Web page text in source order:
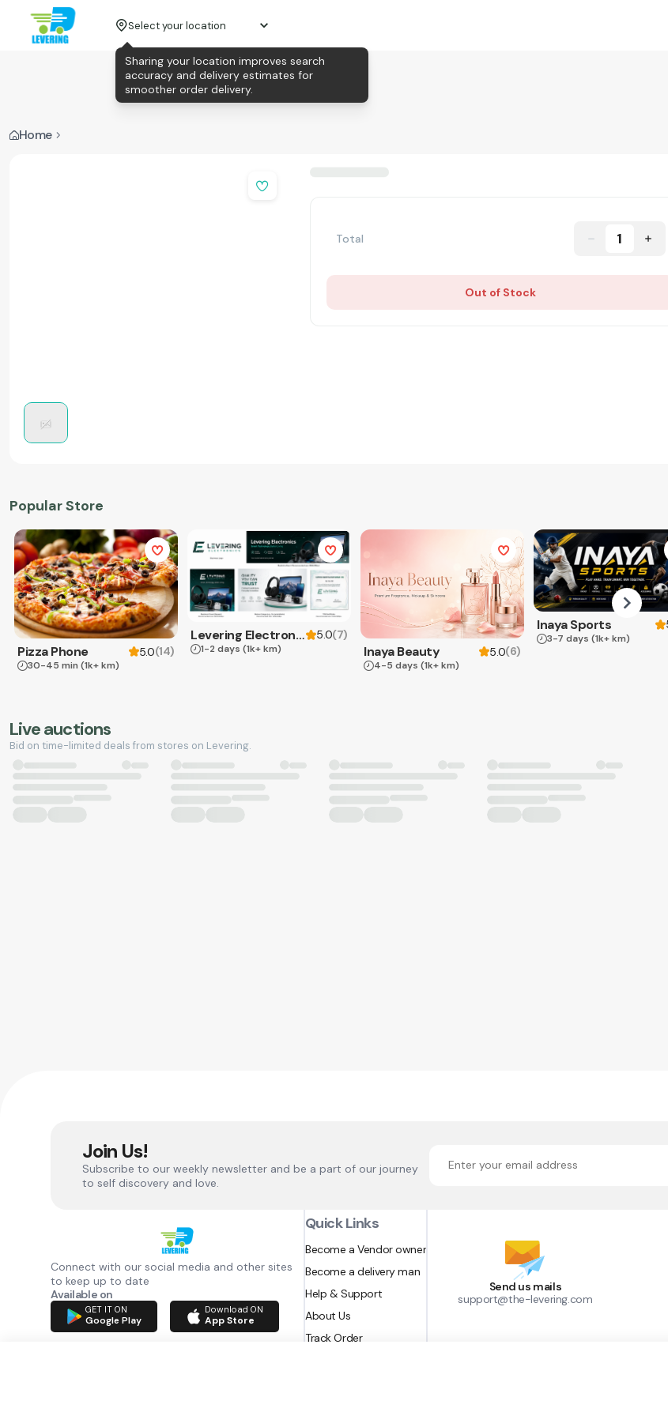
Select your location
Home
Total 1
Out of Stock
Popular Store
Pizza Phone 5.0(14)
30-45 min (1k+ km)
Levering Electronics 5.0(7)
1-2 days (1k+ km) Inaya Beauty 5.0(6)
4-5 days (1k+ km)
Inaya Sports
3-7 days (1k+ km)
Live auctions
Bid on time-limited deals from stores on Levering.
Join Us!
Subscribe to our weekly newsletter and be a part of our journey
to self discovery and love.
Connect with our social media and other sites
to keep up to date
Available on
GET IT ON
Google Play
Download ON
App Store
Quick Links
Become a Vendor owner
Become a delivery man
Help & Support
About Us
Track Order
Send us mails
support@the-levering.com
Sharing your location improves search
accuracy and delivery estimates for
smoother order delivery.